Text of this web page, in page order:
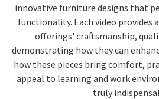
innovative furniture designs that
functionality. Each video provides
offerings' craftsmanship,
demonstrating how they can
how these pieces bring comfort,
appeal to learning and work
truly